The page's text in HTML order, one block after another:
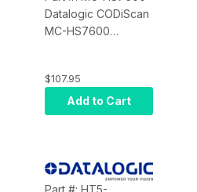
Datalogic CODiScan
MC-HS7600
(modular -up to 3
modules) - Requires:
Power Supply 5VDC
(90ACC Series)
$107.95
Add to Cart